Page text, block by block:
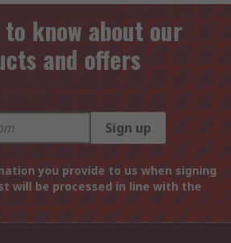
know about our
and offers
Sign up
you provide to us when signing
will be processed in line with the